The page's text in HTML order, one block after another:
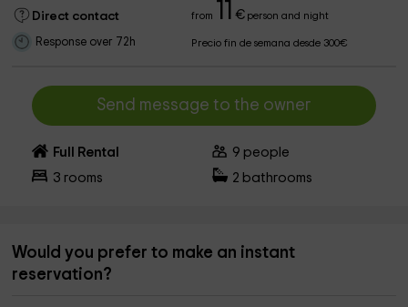
Direct contact from €person and night
Response over 72h Precio fin de semana desde 300€
Send message to the owner
Full Rental 9 people
3 rooms 2 bathrooms
Would you prefer to make an instant
reservation?